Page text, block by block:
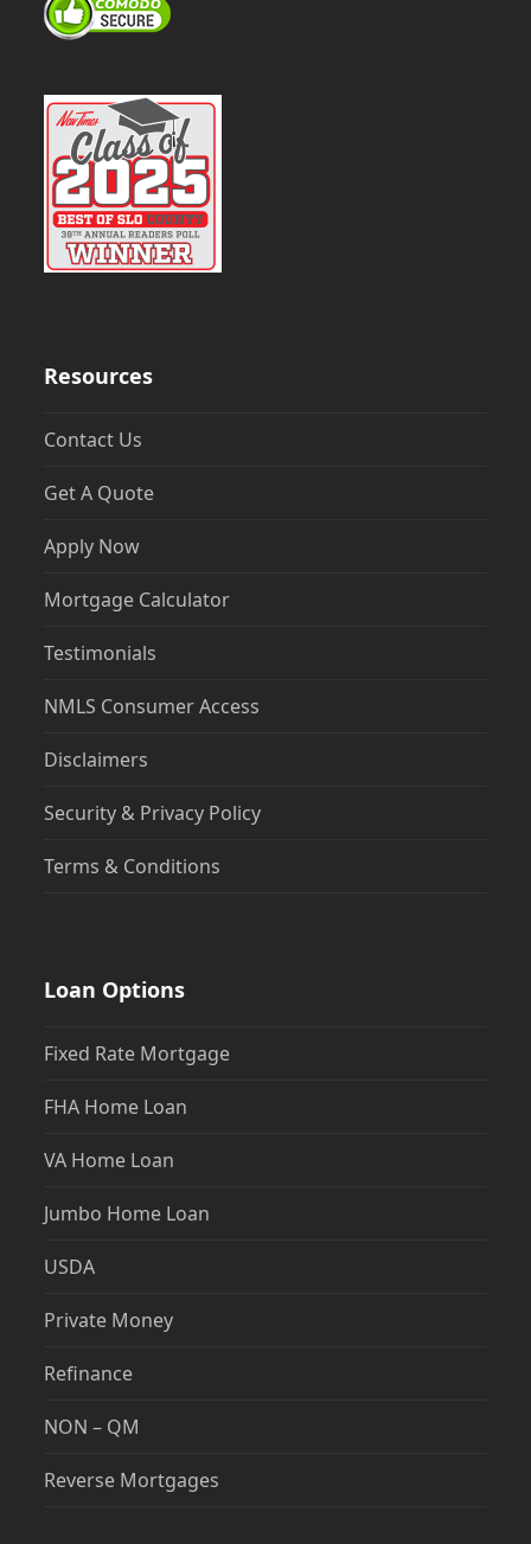
Resources
Contact Us
Get A Quote
Apply Now
Mortgage Calculator
Testimonials
NMLS Consumer Access
Disclaimers
Security & Privacy Policy
Terms & Conditions
Loan Options
Fixed Rate Mortgage
FHA Home Loan
VA Home Loan
Jumbo Home Loan
USDA
Private Money
Refinance
NON – QM
Reverse Mortgages